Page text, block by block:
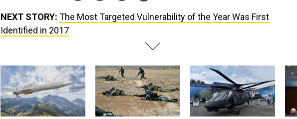
NEXT STORY: The Most Targeted Vulnerability of the Year Was First
Identified in 2017